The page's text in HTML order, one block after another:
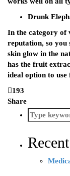
Drunk
In the category of
reputation, so you
skin glow in the
has the fruit
ideal option to
193
Share